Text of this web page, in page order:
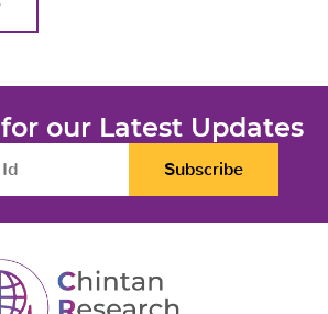
our Latest Updates
Subscribe